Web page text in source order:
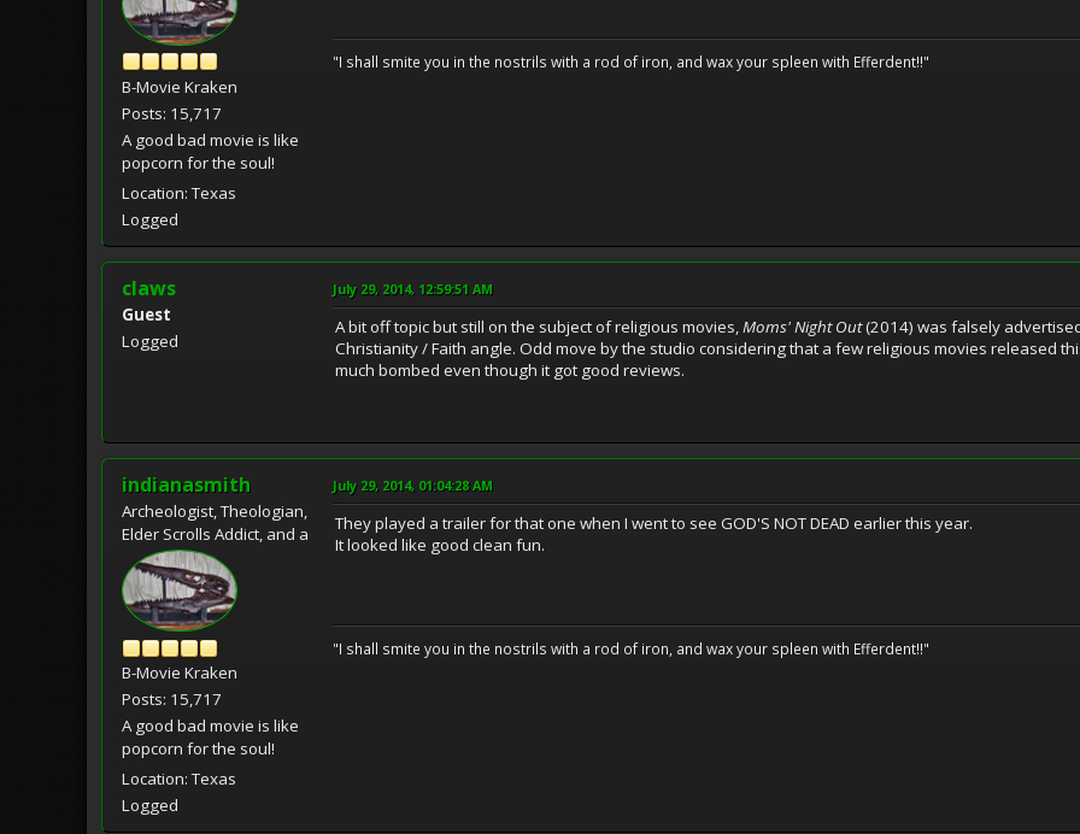
B-Movie Kraken
Posts: 15,717
A good bad movie is like
popcorn for the soul!
Location: Texas
Logged
"I shall smite you in the nostrils with a rod of iron, and wax your spleen with Efferdent!!"
claws
Guest
Logged
July 29, 2014, 12:59:51 AM
A bit off topic but still on the subject of religious movies,Moms' Night Out(2014) was falsely
Christianity / Faith angle. Odd move by the studio considering that a few religious movies released
much bombed even though it got good reviews.
indianasmith
Archeologist, Theologian,
Elder Scrolls Addict, and a
B-Movie Kraken
Posts: 15,717
A good bad movie is like
popcorn for the soul!
Location: Texas
Logged
July 29, 2014, 01:04:28 AM
They played a trailer for that one when I went to see GOD'S NOT DEAD earlier this year.
It looked like good clean fun.
"I shall smite you in the nostrils with a rod of iron, and wax your spleen with Efferdent!!"